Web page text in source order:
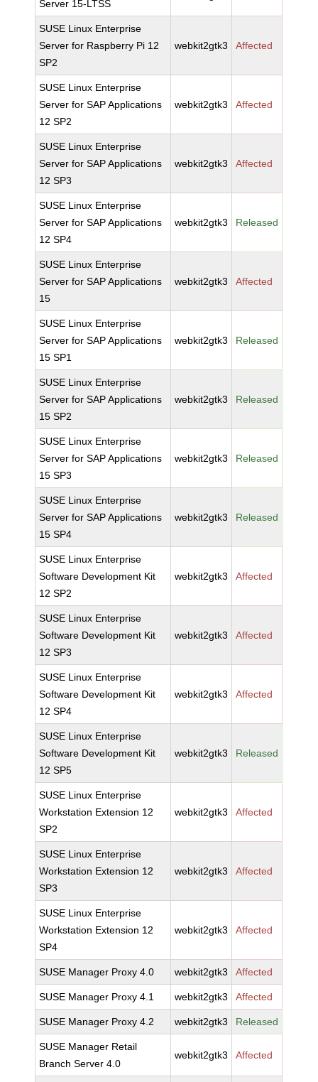
Server 15-LTSS
SUSE Linux Enterprise
Server for Raspberry Pi 12
SP2
webkit2gtk3 Affected
SUSE Linux Enterprise
Server for SAP Applications
12 SP2
webkit2gtk3 Affected
SUSE Linux Enterprise
Server for SAP Applications
12 SP3
webkit2gtk3 Affected
SUSE Linux Enterprise
Server for SAP Applications
12 SP4
webkit2gtk3 Released
SUSE Linux Enterprise
Server for SAP Applications
15
webkit2gtk3 Affected
SUSE Linux Enterprise
Server for SAP Applications
15 SP1
webkit2gtk3 Released
SUSE Linux Enterprise
Server for SAP Applications
15 SP2
webkit2gtk3 Released
SUSE Linux Enterprise
Server for SAP Applications
15 SP3
webkit2gtk3 Released
SUSE Linux Enterprise
Server for SAP Applications
15 SP4
webkit2gtk3 Released
SUSE Linux Enterprise
Software Development Kit
12 SP2
webkit2gtk3 Affected
SUSE Linux Enterprise
Software Development Kit
12 SP3
webkit2gtk3 Affected
SUSE Linux Enterprise
Software Development Kit
12 SP4
webkit2gtk3 Affected
SUSE Linux Enterprise
Software Development Kit
12 SP5
webkit2gtk3 Released
SUSE Linux Enterprise
Workstation Extension 12
SP2
webkit2gtk3 Affected
SUSE Linux Enterprise
Workstation Extension 12
SP3
webkit2gtk3 Affected
SUSE Linux Enterprise
Workstation Extension 12
SP4
webkit2gtk3 Affected
SUSE Manager Proxy 4.0 webkit2gtk3 Affected
SUSE Manager Proxy 4.1 webkit2gtk3 Affected
SUSE Manager Proxy 4.2 webkit2gtk3 Released
SUSE Manager Retail
Branch Server 4.0
webkit2gtk3 Affected